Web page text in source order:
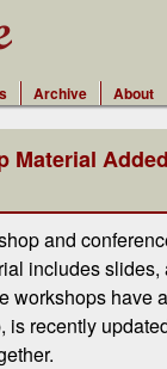
Archive About
Material
and
includes
workshops
is recently